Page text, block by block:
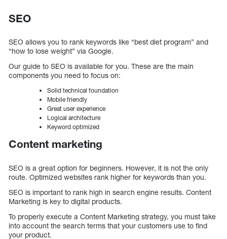
SEO
SEO allows you to rank keywords like “best diet program” and
“how to lose weight” via Google.
Our guide to SEO is available for you. These are the main
components you need to focus on:
Solid technical foundation
Mobile friendly
Great user experience
Logical architecture
Keyword optimized
Content marketing
SEO is a great option for beginners. However, it is not the only
route. Optimized websites rank higher for keywords than you.
SEO is important to rank high in search engine results. Content
Marketing is key to digital products.
To properly execute a Content Marketing strategy, you must take
into account the search terms that your customers use to find
your product.